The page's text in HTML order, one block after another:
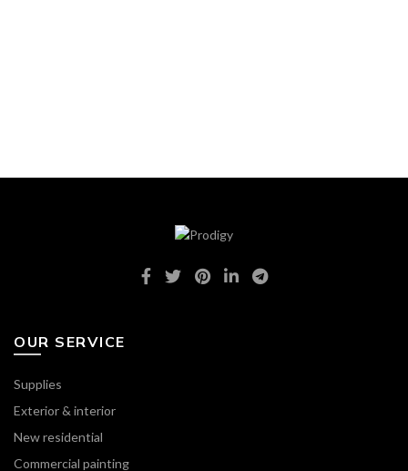
OUR SERVICE
Supplies
Exterior & interior
New residential
Commercial painting